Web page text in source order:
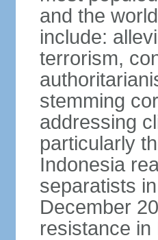
and the
include:
terrorism,
stemming
addressing
particularly
Indonesia
separatists
December
resistance